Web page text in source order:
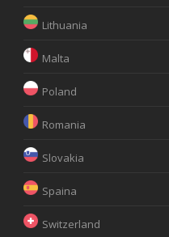
Lithuania
Malta
Poland
Romania
Slovakia
Spaina
Switzerland